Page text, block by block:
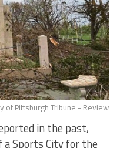
of Pittsburgh Tribune - Review
in the past,
a Sports City for the